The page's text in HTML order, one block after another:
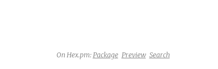
On Hex.pm:Package Preview Search